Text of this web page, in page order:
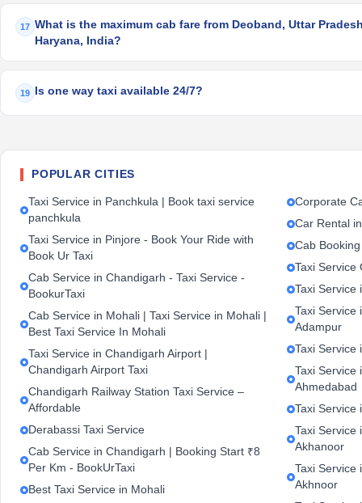
17 What is the maximum cab fare from Deoband, Uttar
Haryana, India?
19 Is one way taxi available 24/7?
POPULAR CITIES
Taxi Service in Panchkula | Book taxi service
panchkula
Taxi Service in Pinjore - Book Your Ride with
Book Ur Taxi
Cab Service in Chandigarh - Taxi Service -
BookurTaxi
Cab Service in Mohali | Taxi Service in Mohali |
Best Taxi Service In Mohali
Taxi Service in Chandigarh Airport |
Chandigarh Airport Taxi
Chandigarh Railway Station Taxi Service –
Affordable
Derabassi Taxi Service
Cab Service in Chandigarh | Booking Start ₹8
Per Km - BookUrTaxi
Best Taxi Service in Mohali
Corporate
Car Rental
Cab
Taxi Service
Taxi Service
Taxi Service
Adampur
Taxi Service
Taxi Service
Ahmedabad
Taxi Service
Taxi Service
Akhanoor
Taxi Service
Akhnoor